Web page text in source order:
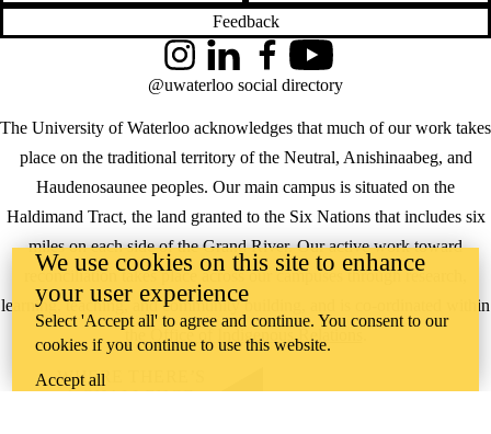
Feedback
The University of Waterloo acknowledges that much of our work takes
place on the traditional territory of the Neutral, Anishinaabeg, and
Haudenosaunee peoples. Our main campus is situated on the
Haldimand Tract, the land granted to the Six Nations that includes six
miles on each side of the Grand River. Our active work toward
reconciliation takes place across our campuses through research,
learning, teaching, and community building, and is co-ordinated within
the
Office of Indigenous Relations
InstagramLinkedInFacebookYouTube
@uwaterloo social directory
WHERE THERE’S
A CHALLENGE,
We use cookies on this site to enhance
your user experience
Select 'Accept all' to agree and continue. You consent to our
cookies if you continue to use this website.
Accept all